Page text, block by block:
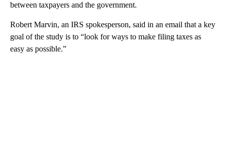
between taxpayers and the government.
Robert Marvin, an IRS spokesperson, said in an email that a key
goal of the study is to “look for ways to make filing taxes as
easy as possible.”